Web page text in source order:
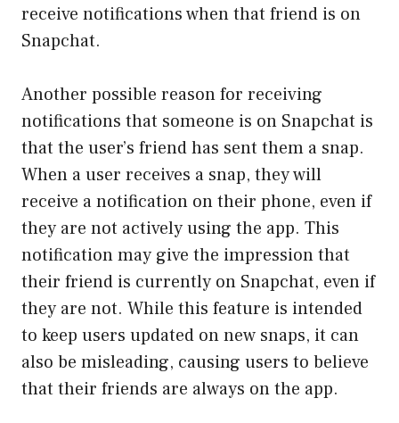
receive notifications when that friend is on
Snapchat.
Another possible reason for receiving
notifications that someone is on Snapchat is
that the user’s friend has sent them a snap.
When a user receives a snap, they will
receive a notification on their phone, even if
they are not actively using the app. This
notification may give the impression that
their friend is currently on Snapchat, even if
they are not. While this feature is intended
to keep users updated on new snaps, it can
also be misleading, causing users to believe
that their friends are always on the app.